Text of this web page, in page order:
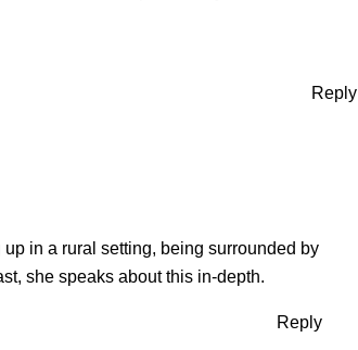
Reply
in a rural setting, being surrounded by
she speaks about this in-depth.
Reply